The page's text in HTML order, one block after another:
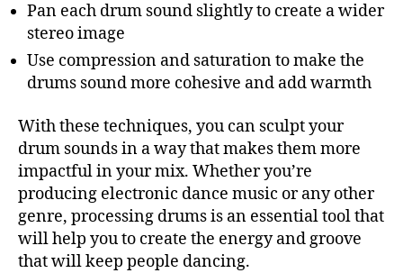
Pan each drum sound slightly to create a wider
stereo image
Use compression and saturation to make the
drums sound more cohesive and add warmth
With these techniques, you can sculpt your
drum sounds in a way that makes them more
impactful in your mix. Whether you’re
producing electronic dance music or any other
genre, processing drums is an essential tool that
will help you to create the energy and groove
that will keep people dancing.